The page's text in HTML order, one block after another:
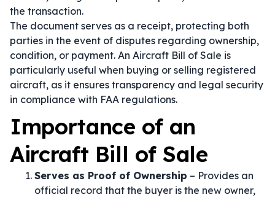
the transaction.
The document serves as a receipt, protecting both
parties in the event of disputes regarding ownership,
condition, or payment. An Aircraft Bill of Sale is
particularly useful when buying or selling registered
aircraft, as it ensures transparency and legal security
in compliance with FAA regulations.
Importance of an
Aircraft Bill of Sale
Serves as Proof of Ownership – Provides an
official record that the buyer is the new owner,